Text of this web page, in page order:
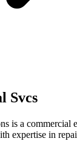
Svcs
is a commercial
expertise in